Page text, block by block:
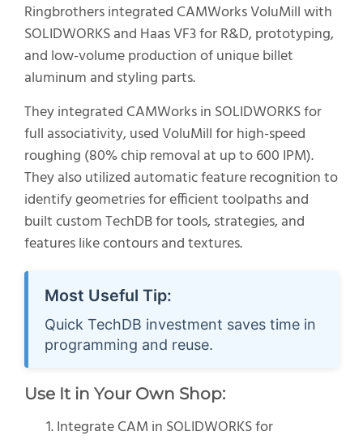
Ringbrothers integrated CAMWorks VoluMill with
SOLIDWORKS and Haas VF3 for R&D, prototyping,
and low-volume production of unique billet
aluminum and styling parts.
They integrated CAMWorks in SOLIDWORKS for
full associativity, used VoluMill for high-speed
roughing (80% chip removal at up to 600 IPM).
They also utilized automatic feature recognition to
identify geometries for efficient toolpaths and
built custom TechDB for tools, strategies, and
features like contours and textures.
Most Useful Tip:
Quick TechDB investment saves time in
programming and reuse.
Use It in Your Own Shop:
Integrate CAM in SOLIDWORKS for